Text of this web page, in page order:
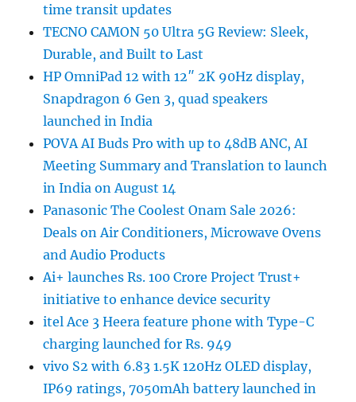
time transit updates
TECNO CAMON 50 Ultra 5G Review: Sleek,
Durable, and Built to Last
HP OmniPad 12 with 12″ 2K 90Hz display,
Snapdragon 6 Gen 3, quad speakers
launched in India
POVA AI Buds Pro with up to 48dB ANC, AI
Meeting Summary and Translation to launch
in India on August 14
Panasonic The Coolest Onam Sale 2026:
Deals on Air Conditioners, Microwave Ovens
and Audio Products
Ai+ launches Rs. 100 Crore Project Trust+
initiative to enhance device security
itel Ace 3 Heera feature phone with Type-C
charging launched for Rs. 949
vivo S2 with 6.83 1.5K 120Hz OLED display,
IP69 ratings, 7050mAh battery launched in